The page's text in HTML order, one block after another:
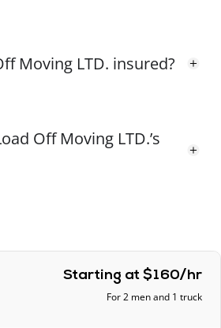
Moving LTD. insured?
Off Moving LTD.’s
Starting at $160/hr
For 2 men and 1 truck